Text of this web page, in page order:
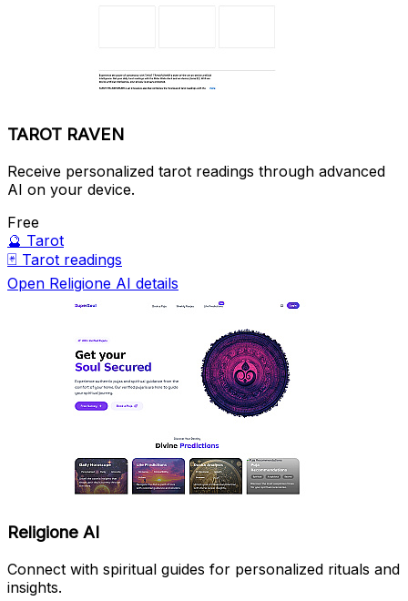
TAROT RAVEN
Receive personalized tarot readings through advanced
AI on your device.
Free
🔮 Tarot
🃏 Tarot readings
Open Religione AI details
Religione AI
Connect with spiritual guides for personalized rituals and
insights.